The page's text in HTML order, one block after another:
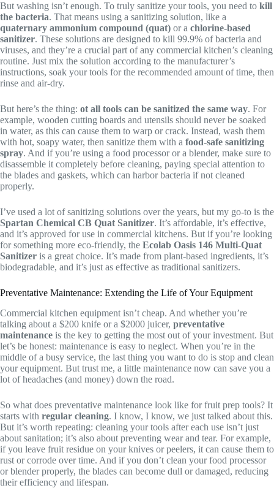
But washing isn’t enough. To truly sanitize your tools, you need to kill
the bacteria. That means using a sanitizing solution, like a
quaternary ammonium compound (quat) or a chlorine-based
sanitizer. These solutions are designed to kill 99.9% of bacteria and
viruses, and they’re a crucial part of any commercial kitchen’s cleaning
routine. Just mix the solution according to the manufacturer’s
instructions, soak your tools for the recommended amount of time, then
rinse and air-dry.
But here’s the thing: ot all tools can be sanitized the same way. For
example, wooden cutting boards and utensils should never be soaked
in water, as this can cause them to warp or crack. Instead, wash them
with hot, soapy water, then sanitize them with a food-safe sanitizing
spray. And if you’re using a food processor or a blender, make sure to
disassemble it completely before cleaning, paying special attention to
the blades and gaskets, which can harbor bacteria if not cleaned
properly.
I’ve used a lot of sanitizing solutions over the years, but my go-to is the
Spartan Chemical CB Quat Sanitizer. It’s affordable, it’s effective,
and it’s approved for use in commercial kitchens. But if you’re looking
for something more eco-friendly, the Ecolab Oasis 146 Multi-Quat
Sanitizer is a great choice. It’s made from plant-based ingredients, it’s
biodegradable, and it’s just as effective as traditional sanitizers.
Preventative Maintenance: Extending the Life of Your Equipment
Commercial kitchen equipment isn’t cheap. And whether you’re
talking about a $200 knife or a $2000 juicer, preventative
maintenance is the key to getting the most out of your investment. But
let’s be honest: maintenance is easy to neglect. When you’re in the
middle of a busy service, the last thing you want to do is stop and clean
your equipment. But trust me, a little maintenance now can save you a
lot of headaches (and money) down the road.
So what does preventative maintenance look like for fruit prep tools? It
starts with regular cleaning. I know, I know, we just talked about this.
But it’s worth repeating: cleaning your tools after each use isn’t just
about sanitation; it’s also about preventing wear and tear. For example,
if you leave fruit residue on your knives or peelers, it can cause them to
rust or corrode over time. And if you don’t clean your food processor
or blender properly, the blades can become dull or damaged, reducing
their efficiency and lifespan.